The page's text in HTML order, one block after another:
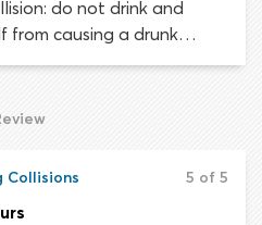
do not drink and
from causing a drunk
simply to say: “I will
occurring, as when it
Collisions 5 of 5